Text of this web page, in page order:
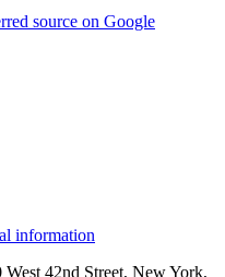
source on Google
information
42nd Street, New York,